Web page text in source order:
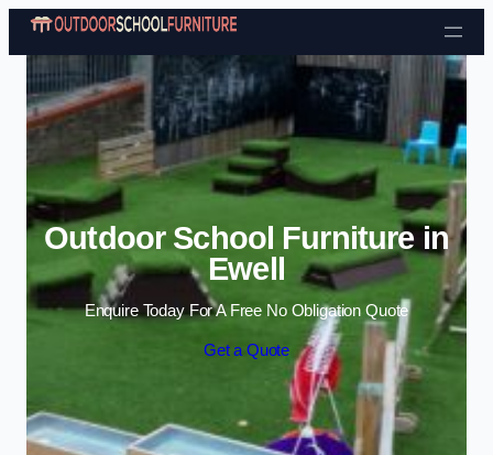
Skip to content
Outdoor School Furniture in
Ewell
Enquire Today For A Free No Obligation Quote
Get a Quote